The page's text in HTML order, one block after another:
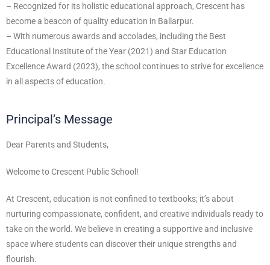
– Recognized for its holistic educational approach, Crescent has
become a beacon of quality education in Ballarpur.
– With numerous awards and accolades, including the Best
Educational Institute of the Year (2021) and Star Education
Excellence Award (2023), the school continues to strive for excellence
in all aspects of education.
Principal’s Message
Dear Parents and Students,
Welcome to Crescent Public School!
At Crescent, education is not confined to textbooks; it’s about
nurturing compassionate, confident, and creative individuals ready to
take on the world. We believe in creating a supportive and inclusive
space where students can discover their unique strengths and
flourish.